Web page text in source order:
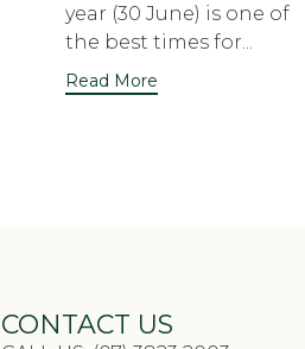
year (30 June) is one of
the best times for...
Read More
CONTACT US